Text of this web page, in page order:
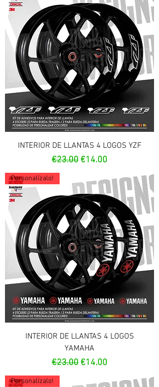
INTERIOR DE LLANTAS 4 LOGOS YZF
Regular Price
€23.00Sale Price
€14.00
Personalízalo!
INTERIOR DE LLANTAS 4 LOGOS
YAMAHA
Regular Price
€23.00Sale Price
€14.00
Personalízalo!